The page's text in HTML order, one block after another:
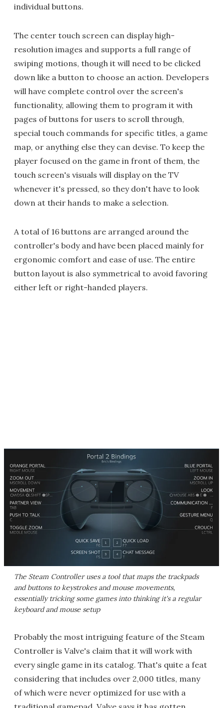
individual buttons.
The center touch screen can display high-
resolution images and supports a full range of
swiping motions, though it will need to be clicked
down like a button to choose an action. Developers
will have complete control over the screen's
functionality, allowing them to program it with
pages of buttons for users to scroll through,
special touch commands for specific titles, a game
map, or anything else they can devise. To keep the
player focused on the game in front of them, the
touch screen's visuals will display on the TV
whenever it's pressed, so they don't have to look
down at their hands to make a selection.
A total of 16 buttons are arranged around the
controller's body and have been placed mainly for
ergonomic comfort and ease of use. The entire
button layout is also symmetrical to avoid favoring
either left or right-handed players.
The Steam Controller uses a tool that maps the trackpads
and buttons to keystrokes and mouse movements,
essentially tricking some games into thinking it's a regular
keyboard and mouse setup
Probably the most intriguing feature of the Steam
Controller is Valve's claim that it will work with
every single game in its catalog. That's quite a feat
considering that includes over 2,000 titles, many
of which were never optimized for use with a